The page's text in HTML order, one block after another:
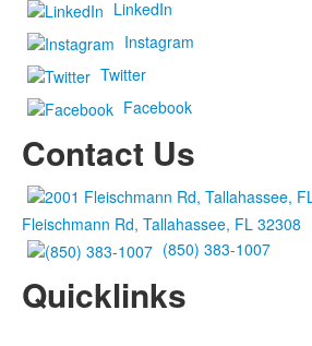
LinkedIn
Instagram
Twitter
Facebook
Contact Us
Fleischmann Rd, Tallahassee, FL 32308
(850) 383-1007
Quicklinks